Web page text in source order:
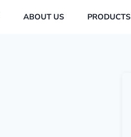
ABOUT US PRODUCTS